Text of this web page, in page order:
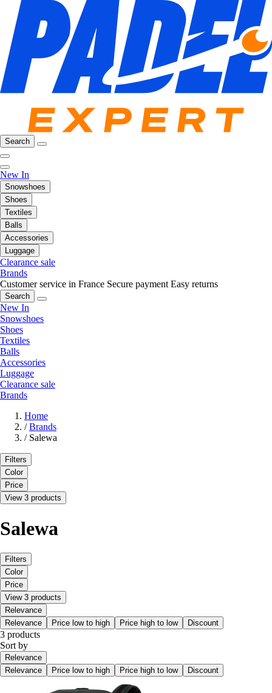
Search
New In
Snowshoes
Shoes
Textiles
Balls
Accessories
Luggage
Clearance sale
Brands
Customer service in France Secure payment Easy returns
Search
New In
Snowshoes
Shoes
Textiles
Balls
Accessories
Luggage
Clearance sale
Brands
Home
/ Brands
/ Salewa
Filters
Color
Price
View 3 products
Salewa
Filters
Color
Price
View 3 products
Relevance
Relevance
Price low to high Price high to low Discount
3 products
Sort by
Relevance
Relevance
Price low to high Price high to low Discount